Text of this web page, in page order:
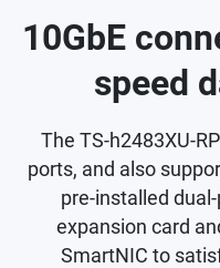
10GbE
speed
The TS-h2483XU-
ports, and also
pre-installed
expansion card
SmartNIC to